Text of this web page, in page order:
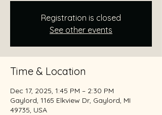
Registration is closed
See other events
Time & Location
Dec 17, 2025, 1:45 PM – 2:30 PM
Gaylord, 1165 Elkview Dr, Gaylord, MI
49735, USA